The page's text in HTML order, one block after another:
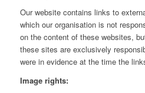
Our website contains links to
which our organisation is not
on the content of these websites,
these sites are exclusively
were in evidence at the time the
Image rights: